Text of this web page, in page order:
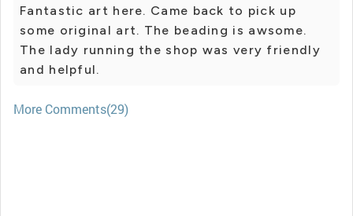
Fantastic art here. Came back to pick up
some original art. The beading is awsome.
The lady running the shop was very friendly
and helpful.
More Comments(29)